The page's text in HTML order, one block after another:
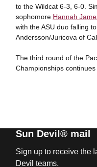
to the Wildcat 6-3, 6-0.
sophomore Hannah
with the ASU duo falling
Andersson/Juricova of
The third round of the
Championships
Sun Devil® mail
Sign up to receive the
Devil teams.